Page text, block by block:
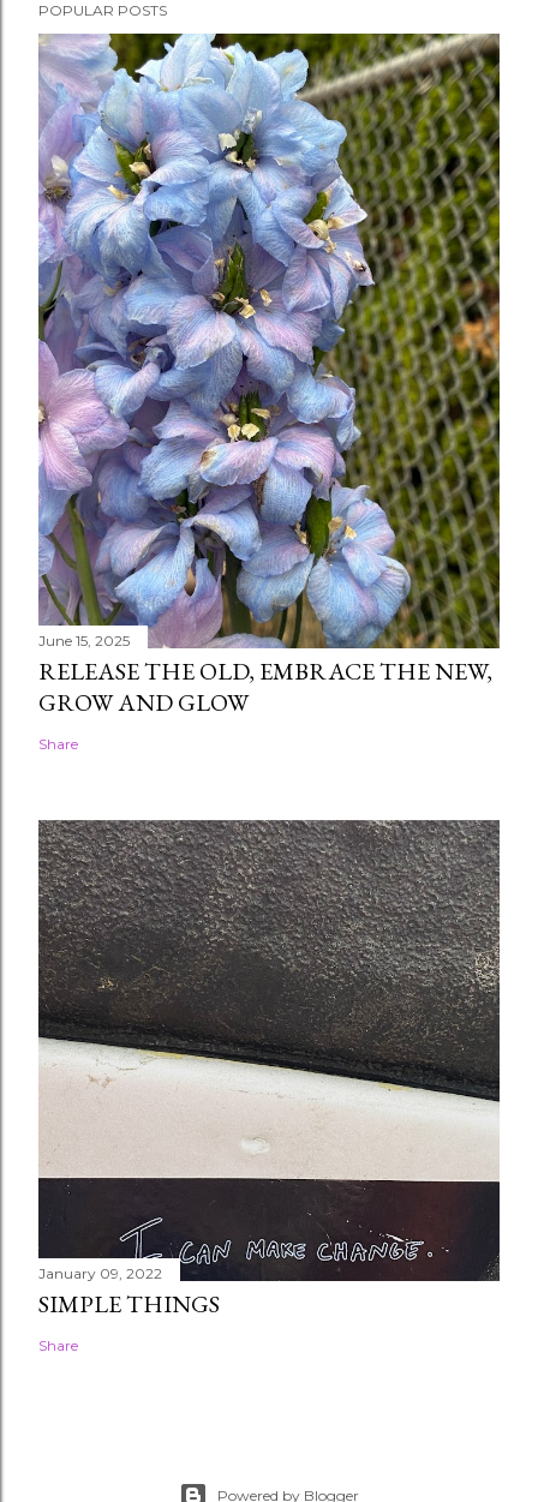
POPULAR POSTS
June 15, 2025
RELEASE THE OLD, EMBRACE THE NEW,
GROW AND GLOW
Share
January 09, 2022
SIMPLE THINGS
Share
Powered by Blogger